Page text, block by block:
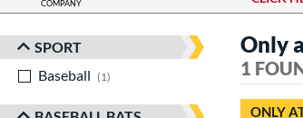
COMPANY
Sort Results
SPORT
Baseball
1
Only
1
ONLY